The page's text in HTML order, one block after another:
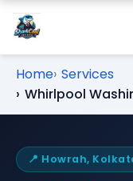
Home Services
Whirlpool
📍 Howrah,